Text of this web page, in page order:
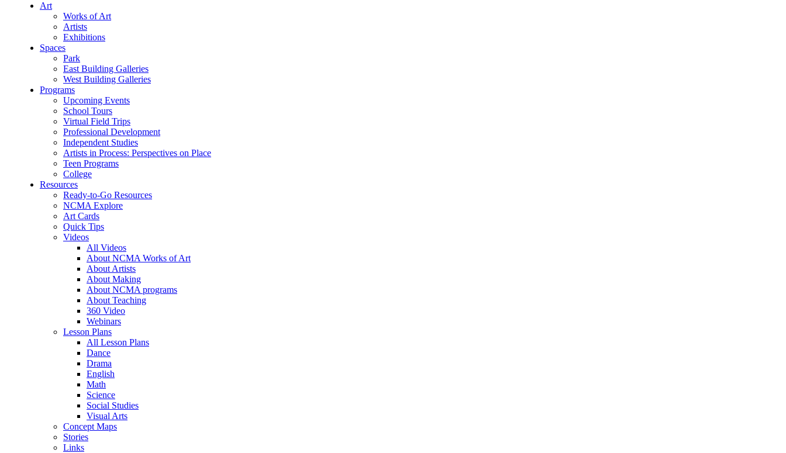
Art
Works of Art
Artists
Exhibitions
Spaces
Park
East Building Galleries
West Building Galleries
Programs
Upcoming Events
School Tours
Virtual Field Trips
Professional Development
Independent Studies
Artists in Process: Perspectives on Place
Teen Programs
College
Resources
Ready-to-Go Resources
NCMA Explore
Art Cards
Quick Tips
Videos
All Videos
About NCMA Works of Art
About Artists
About Making
About NCMA programs
About Teaching
360 Video
Webinars
Lesson Plans
All Lesson Plans
Dance
Drama
English
Math
Science
Social Studies
Visual Arts
Concept Maps
Stories
Links